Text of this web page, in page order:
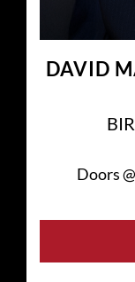
DAVID
Doors @